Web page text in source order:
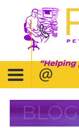
Helping
BLOG